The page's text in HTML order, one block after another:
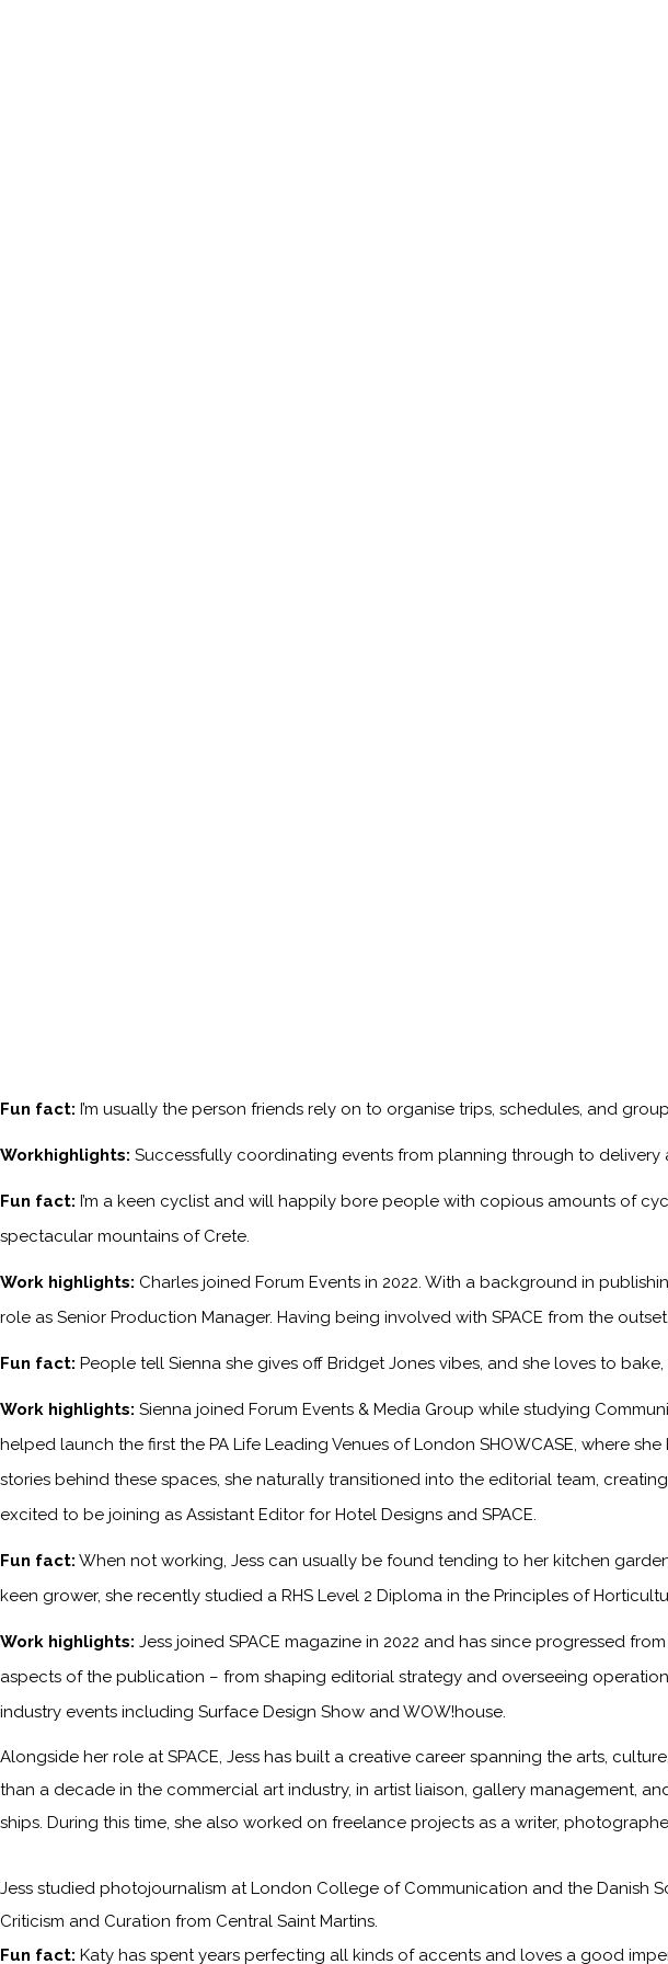
Fun fact: I’m usually the person friends rely on to organise trips, schedules, and
Workhighlights: Successfully coordinating events from planning through to
Fun fact: I’m a keen cyclist and will happily bore people with copious amounts of
spectacular mountains of Crete.
Work highlights: Charles joined Forum Events in 2022. With a background in
role as Senior Production Manager. Having being involved with SPACE from the
Fun fact: People tell Sienna she gives off Bridget Jones vibes, and she loves to
Work highlights: Sienna joined Forum Events & Media Group while studying
helped launch the first the PA Life Leading Venues of London SHOWCASE, where
stories behind these spaces, she naturally transitioned into the editorial team,
excited to be joining as Assistant Editor for Hotel Designs and SPACE.
Fun fact: When not working, Jess can usually be found tending to her kitchen
keen grower, she recently studied a RHS Level 2 Diploma in the Principles of
Work highlights: Jess joined SPACE magazine in 2022 and has since progressed
aspects of the publication – from shaping editorial strategy and overseeing
industry events including Surface Design Show and WOW!house.
Alongside her role at SPACE, Jess has built a creative career spanning the arts,
than a decade in the commercial art industry, in artist liaison, gallery management,
ships. During this time, she also worked on freelance projects as a writer,
Jess studied photojournalism at London College of Communication and the Danish
Criticism and Curation from Central Saint Martins.
Fun fact: Katy has spent years perfecting all kinds of accents and loves a good